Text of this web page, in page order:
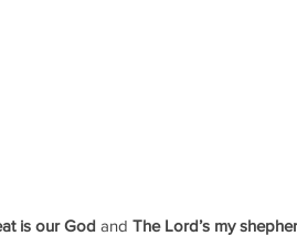
is our God and The Lord’s my